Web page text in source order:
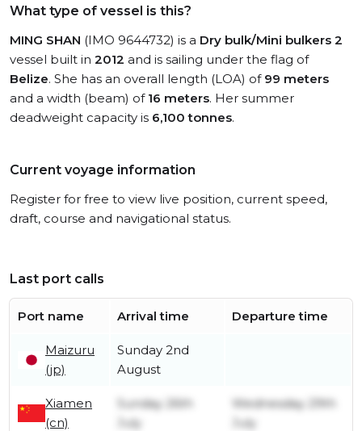
What type of vessel is this?
MING SHAN (IMO 9644732) is a Dry bulk/Mini bulkers 2
vessel built in 2012 and is sailing under the flag of
Belize. She has an overall length (LOA) of 99 meters
and a width (beam) of 16 meters. Her summer
deadweight capacity is 6,100 tonnes.
Current voyage information
Register for free to view live position, current speed,
draft, course and navigational status.
Last port calls
Port name Arrival time Departure time
Maizuru
(jp)
Sunday 2nd
August
Xiamen
(cn)
Sunday 26th
July
Wednesday 29th
July